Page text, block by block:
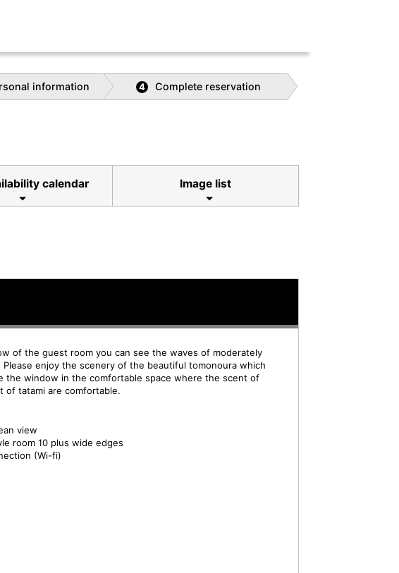
information 4 Complete reservation
calendar Image list
of the guest room you can see the waves of moderately
Please enjoy the scenery of the beautiful tomonoura which
the window in the comfortable space where the scent of
of tatami are comfortable.
view
room 10 plus wide edges
(Wi-fi)